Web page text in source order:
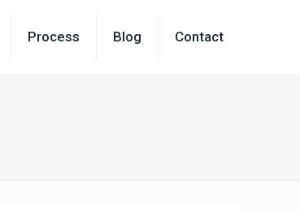
Process Blog Contact